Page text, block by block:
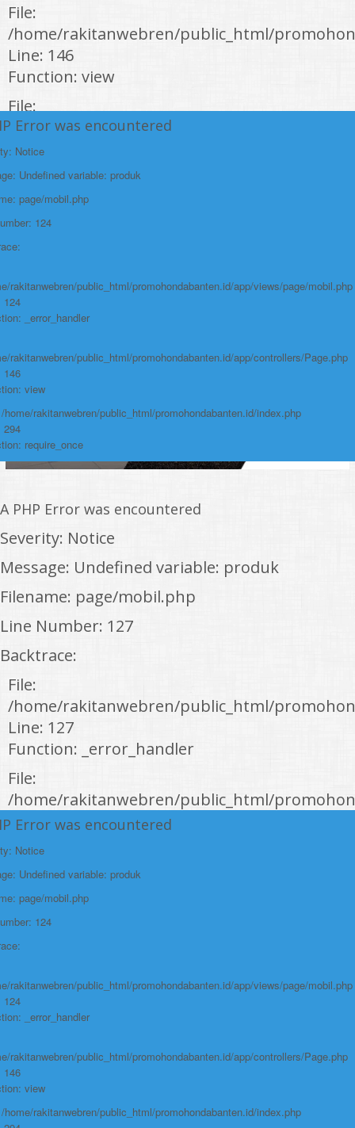
File:
/home/rakitanwebren/public_html/
Line: 146
Function: view
File:
/home/rakitanwebren/public_html/
Line: 294
Function: require_once
https://promohondabanten.id/mobil-/honda-odyssey.html">HONDA ODYSSEY
Error was encountered
Notice
Undefined variable: produk
page/mobil.php
124
rakitanwebren/public_html/promohondabanten.id/app/views/page/mobil.php
124
_error_handler
rakitanwebren/public_html/promohondabanten.id/app/controllers/Page.php
146
view
home/rakitanwebren/public_html/promohondabanten.id/index.php
294
require_once
A PHP Error was encountered
Severity: Notice
Message: Undefined variable: produk
Filename: page/mobil.php
Line Number: 127
Backtrace:
File:
/home/rakitanwebren/public_html/
Line: 127
Function: _error_handler
File:
/home/rakitanwebren/public_html/
Line: 146
Function: view
File:
/home/rakitanwebren/public_html/
Line: 294
HR-V 2024
Error was encountered
Notice
Undefined variable: produk
page/mobil.php
124
rakitanwebren/public_html/promohondabanten.id/app/views/page/mobil.php
124
_error_handler
rakitanwebren/public_html/promohondabanten.id/app/controllers/Page.php
146
view
home/rakitanwebren/public_html/promohondabanten.id/index.php